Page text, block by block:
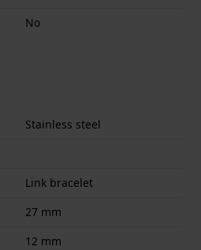
No
Stainless steel
Link bracelet
27 mm
12 mm